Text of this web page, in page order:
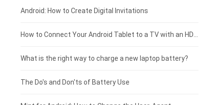
Xiaomi smartphone-battery
Coolpad smartphone-battery
Motorola smartphone-battery
Huawei smartphone-battery
Dell laptop-battery
Acer laptop-battery
Clevo laptop-battery
Rtdpart laptop-battery
Asus tablet-battery
Huawei tablet-battery
Amazon Kindle tablet-battery
Acer tablet-battery
£275 - £250
£250 - £225
£225 - £200
£200 - £175
Android: How to Create Digital Invitations
What is the right way to charge a new laptop battery?
The Do's and Don'ts of Battery Use